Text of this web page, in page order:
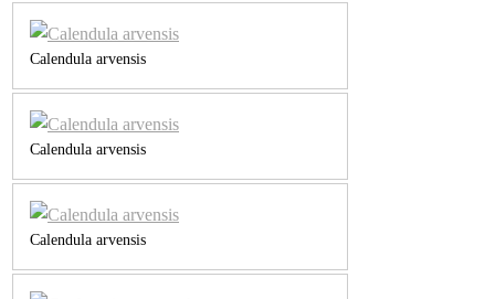
Calendula arvensis
Calendula arvensis
Calendula arvensis